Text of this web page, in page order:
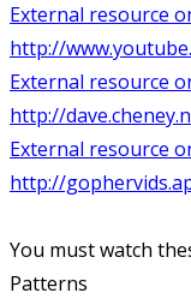
External resource
http://
External resource
http://
External resource
http://
You must watch
Patterns